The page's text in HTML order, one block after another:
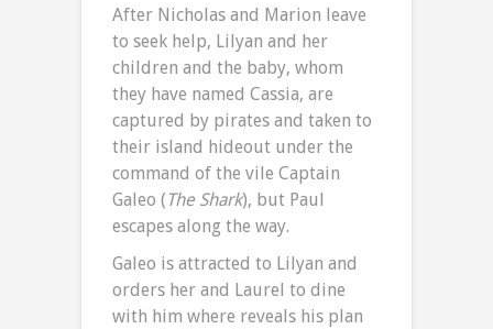
After Nicholas and Marion leave
to seek help, Lilyan and her
children and the baby, whom
they have named Cassia, are
captured by pirates and taken to
their island hideout under the
command of the vile Captain
Galeo ( The Shark), but Paul
escapes along the way.
Galeo is attracted to Lilyan and
orders her and Laurel to dine
with him where reveals his plan